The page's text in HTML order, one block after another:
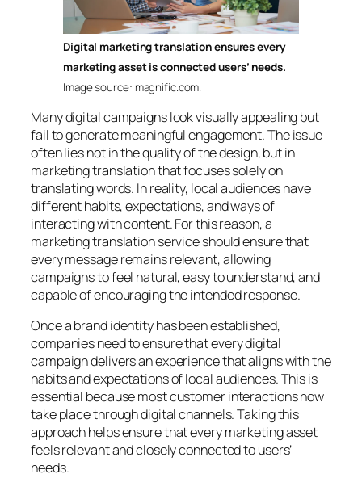
Digital marketing translation ensures every
marketing asset is connected users’ needs.
Image source: magnific.com.
Many digital campaigns look visually appealing but
fail to generate meaningful engagement. The issue
often lies not in the quality of the design, but in
marketing translation that focuses solely on
translating words. In reality, local audiences have
different habits, expectations, and ways of
interacting with content. For this reason, a
marketing translation service should ensure that
every message remains relevant, allowing
campaigns to feel natural, easy to understand, and
capable of encouraging the intended response.
Once a brand identity has been established,
companies need to ensure that every digital
campaign delivers an experience that aligns with the
habits and expectations of local audiences. This is
essential because most customer interactions now
take place through digital channels. Taking this
approach helps ensure that every marketing asset
feels relevant and closely connected to users’
needs.